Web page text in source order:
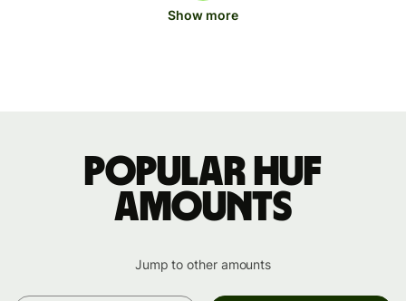
Show more
Popular HUF
amounts
Jump to other amounts